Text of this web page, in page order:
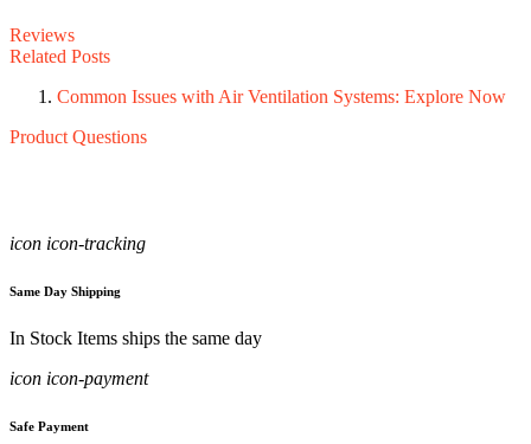
Reviews
Related Posts
Common Issues with Air Ventilation Systems: Explore Now
Product Questions
icon icon-tracking
Same Day Shipping
In Stock Items ships the same day
icon icon-payment
Safe Payment